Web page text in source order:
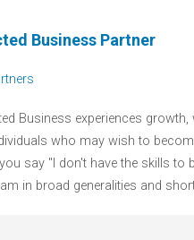
Business Partner
Business experiences
who may wish to
say "I don't have the skills to
in broad generalities and short